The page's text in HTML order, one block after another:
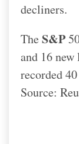
decliners.
TheS&P
and 16
recorded
Source: